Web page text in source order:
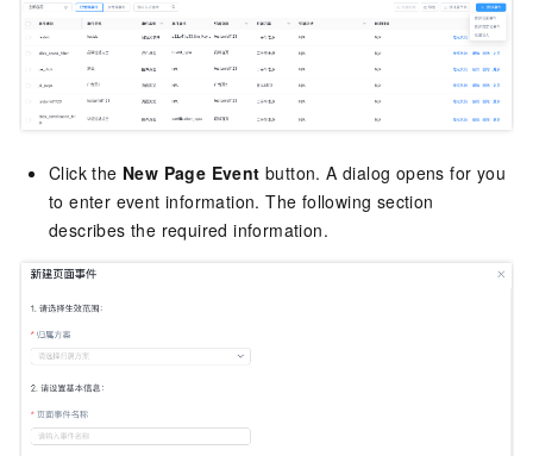
Click the New Page Event button. A dialog opens for you
to enter event information. The following section
describes the required information.